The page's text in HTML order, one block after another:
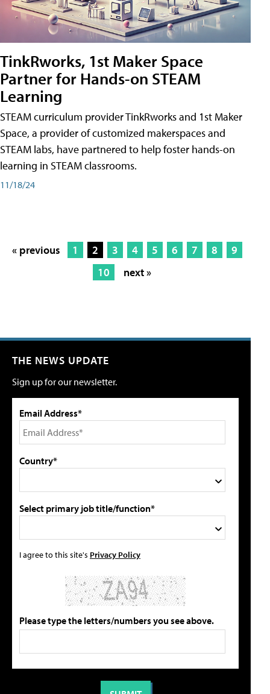
TinkRworks, 1st Maker Space
Partner for Hands-on STEAM
Learning
STEAM curriculum provider TinkRworks and 1st Maker
Space, a provider of customized makerspaces and
STEAM labs, have partnered to help foster hands-on
learning in STEAM classrooms.
11/18/24
« previous 1 2 3 4 5 6 7 8
9
10
next »
THE NEWS UPDATE
Sign up for our newsletter.
Email Address*
Country*
Select primary job title/function*
I agree to this site's Privacy Policy
Please type the letters/numbers you see above.